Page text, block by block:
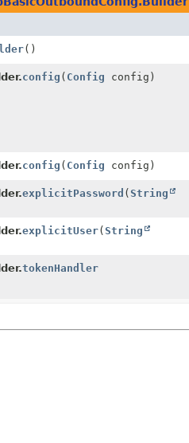
()
config ( Config config)
config ( Config config)
explicitPassword (String
explicitUser(String
tokenHandler